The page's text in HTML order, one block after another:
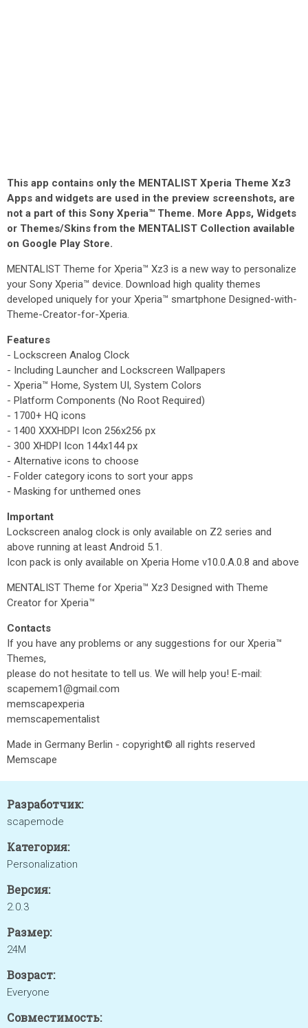
This app contains only the MENTALIST Xperia Theme Xz3
Apps and widgets are used in the preview screenshots, are
not a part of this Sony Xperia™ Theme. More Apps, Widgets
or Themes/Skins from the MENTALIST Collection available
on Google Play Store.
MENTALIST Theme for Xperia™ Xz3 is a new way to personalize
your Sony Xperia™ device. Download high quality themes
developed uniquely for your Xperia™ smartphone Designed-with-
Theme-Creator-for-Xperia.
Features
- Lockscreen Analog Clock
- Including Launcher and Lockscreen Wallpapers
- Xperia™ Home, System UI, System Colors
- Platform Components (No Root Required)
- 1700+ HQ icons
- 1400 XXXHDPI Icon 256x256 px
- 300 XHDPI Icon 144x144 px
- Alternative icons to choose
- Folder category icons to sort your apps
- Masking for unthemed ones
Important
Lockscreen analog clock is only available on Z2 series and
above running at least Android 5.1.
Icon pack is only available on Xperia Home v10.0.A.0.8 and above
MENTALIST Theme for Xperia™ Xz3 Designed with Theme
Creator for Xperia™
Contacts
If you have any problems or any suggestions for our Xperia™
Themes,
please do not hesitate to tell us. We will help you! E-mail:
scapemem1@gmail.com
memscapexperia
memscapementalist
Made in Germany Berlin - copyright© all rights reserved
Memscape
Разработчик:
scapemode
Категория:
Personalization
Версия:
2.0.3
Размер:
24M
Возраст:
Everyone
Совместимость: